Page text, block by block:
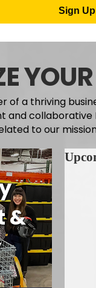
Sign
of a thriving
collaborative
to our
&